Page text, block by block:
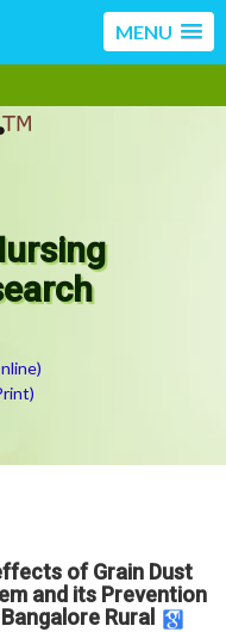
MENU
of Grain Dust
and its Prevention
Rural